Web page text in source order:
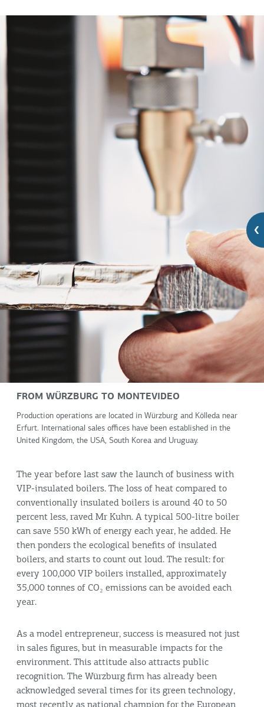
FROM WÜRZBURG TO MONTEVIDEO
Production operations are located in Würzburg and Kölleda near
Erfurt. International sales offices have been established in the
United Kingdom, the USA, South Korea and Uruguay.
The year before last saw the launch of business with
VIP-insulated boilers. The loss of heat compared to
conventionally insulated boilers is around 40 to 50
percent less, raved Mr Kuhn. A typical 500-litre boiler
can save 550 kWh of energy each year, he added. He
then ponders the ecological benefits of insulated
boilers, and starts to count out loud. The result: for
every 100,000 VIP boilers installed, approximately
35,000 tonnes of CO₂ emissions can be avoided each
year.
As a model entrepreneur, success is measured not just
in sales figures, but in measurable impacts for the
environment. This attitude also attracts public
recognition. The Würzburg firm has already been
acknowledged several times for its green technology,